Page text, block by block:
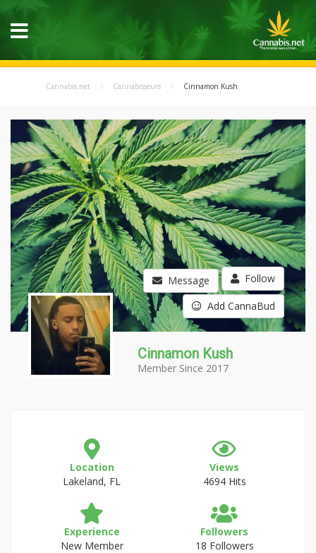
Cannabis.net Cannabisseurs Cinnamon Kush
Message Follow
Add CannaBud
Cinnamon Kush
Member Since 2017
Location
Lakeland, FL
Views
4694 Hits
Experience
New Member
Followers
18 Followers